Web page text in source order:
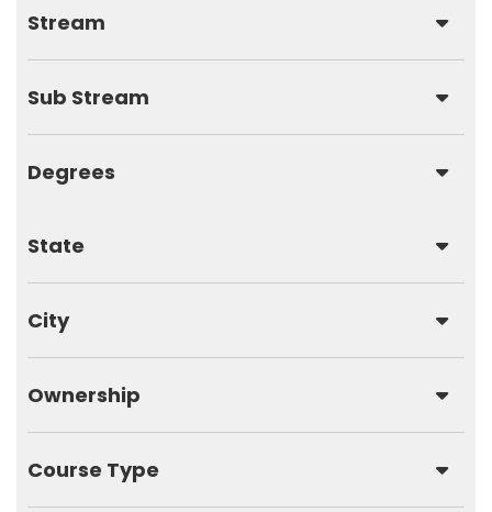
Stream
Sub Stream
Degrees
State
City
Ownership
Course Type